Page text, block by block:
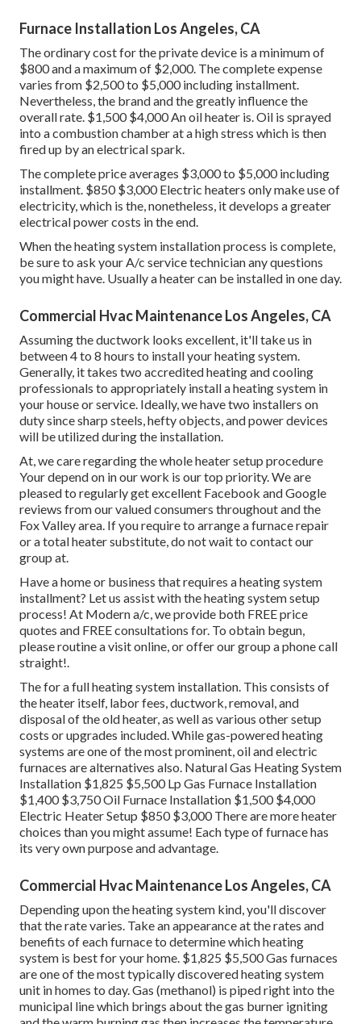
Furnace Installation Los Angeles, CA
The ordinary cost for the private device is a minimum of
$800 and a maximum of $2,000. The complete expense
varies from $2,500 to $5,000 including installment.
Nevertheless, the brand and the greatly influence the
overall rate. $1,500 $4,000 An oil heater is. Oil is sprayed
into a combustion chamber at a high stress which is then
fired up by an electrical spark.
The complete price averages $3,000 to $5,000 including
installment. $850 $3,000 Electric heaters only make use of
electricity, which is the, nonetheless, it develops a greater
electrical power costs in the end.
When the heating system installation process is complete,
be sure to ask your A/c service technician any questions
you might have. Usually a heater can be installed in one day.
Commercial Hvac Maintenance Los Angeles, CA
Assuming the ductwork looks excellent, it'll take us in
between 4 to 8 hours to install your heating system.
Generally, it takes two accredited heating and cooling
professionals to appropriately install a heating system in
your house or service. Ideally, we have two installers on
duty since sharp steels, hefty objects, and power devices
will be utilized during the installation.
At, we care regarding the whole heater setup procedure
Your depend on in our work is our top priority. We are
pleased to regularly get excellent Facebook and Google
reviews from our valued consumers throughout and the
Fox Valley area. If you require to arrange a furnace repair
or a total heater substitute, do not wait to contact our
group at.
Have a home or business that requires a heating system
installment? Let us assist with the heating system setup
process! At Modern a/c, we provide both FREE price
quotes and FREE consultations for. To obtain begun,
please routine a visit online, or offer our group a phone call
straight!.
The for a full heating system installation. This consists of
the heater itself, labor fees, ductwork, removal, and
disposal of the old heater, as well as various other setup
costs or upgrades included. While gas-powered heating
systems are one of the most prominent, oil and electric
furnaces are alternatives also. Natural Gas Heating System
Installation $1,825 $5,500 Lp Gas Furnace Installation
$1,400 $3,750 Oil Furnace Installation $1,500 $4,000
Electric Heater Setup $850 $3,000 There are more heater
choices than you might assume! Each type of furnace has
its very own purpose and advantage.
Commercial Hvac Maintenance Los Angeles, CA
Depending upon the heating system kind, you'll discover
that the rate varies. Take an appearance at the rates and
benefits of each furnace to determine which heating
system is best for your home. $1,825 $5,500Gas furnaces
are one of the most typically discovered heating system
unit in homes to day. Gas (methanol) is piped right into the
municipal line which brings about the gas burner igniting